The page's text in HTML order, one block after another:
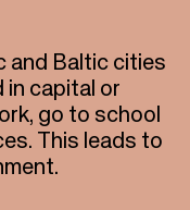
and Baltic cities
in capital or
go to school
This leads to